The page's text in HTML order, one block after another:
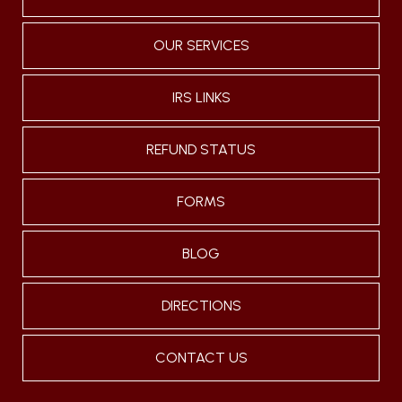
OUR SERVICES
IRS LINKS
REFUND STATUS
FORMS
BLOG
DIRECTIONS
CONTACT US